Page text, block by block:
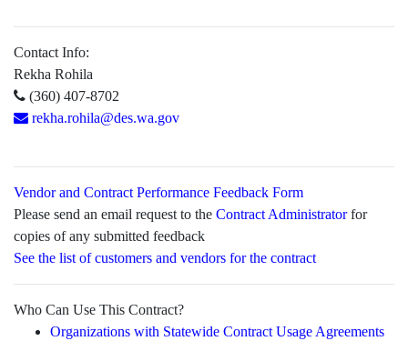
Contact Info:
Rekha Rohila
(360) 407-8702
rekha.rohila@des.wa.gov
Vendor and Contract Performance Feedback Form
Please send an email request to the Contract Administratorfor
copies of any submitted feedback
See the list of customers and vendors for the contract
Who Can Use This Contract?
Organizations with Statewide Contract Usage Agreements